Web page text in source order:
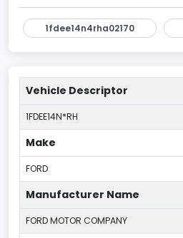
1fdee14n4rha02170
Vehicle Descriptor
1FDEE14N*RH
Make
FORD
Manufacturer Name
FORD MOTOR COMPANY